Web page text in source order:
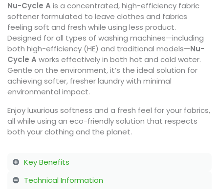
Nu-Cycle Ais a concentrated, high-efficiency fabric
softener formulated to leave clothes and fabrics
feeling soft and fresh while using less product.
Designed for all types of washing machines—including
both high-efficiency (HE) and traditional models—Nu-
Cycle Aworks effectively in both hot and cold water.
Gentle on the environment, it’s the ideal solution for
achieving softer, fresher laundry with minimal
environmental impact.
Enjoy luxurious softness and a fresh feel for your fabrics,
all while using an eco-friendly solution that respects
both your clothing and the planet.
Key Benefits
Technical Information